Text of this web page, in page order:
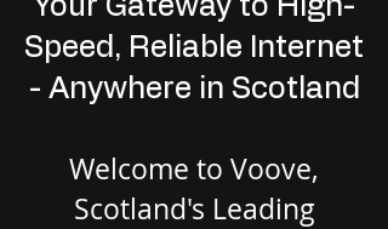
Your Gateway to High-
Speed, Reliable Internet
- Anywhere in Scotland
Welcome to Voove,
Scotland's Leading